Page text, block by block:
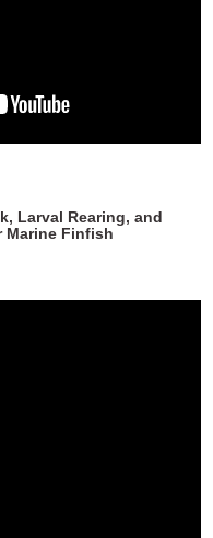
Larval Rearing, and
Marine Finfish